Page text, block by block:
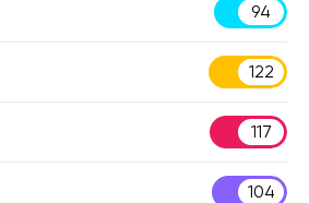
94
122
117
104